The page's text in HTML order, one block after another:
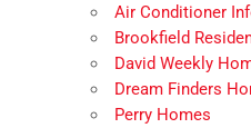
Air Conditioner
Brookfield
David Weekly
Dream Finders
Perry Homes